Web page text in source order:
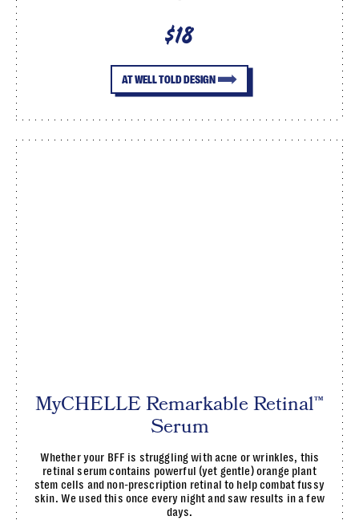
$18
AT WELL TOLD DESIGN
MyCHELLE Remarkable Retinal™
Serum
Whether your BFF is struggling with acne or wrinkles, this
retinal serum contains powerful (yet gentle) orange plant
stem cells and non-prescription retinal to help combat fussy
skin. We used this once every night and saw results in a few
days.